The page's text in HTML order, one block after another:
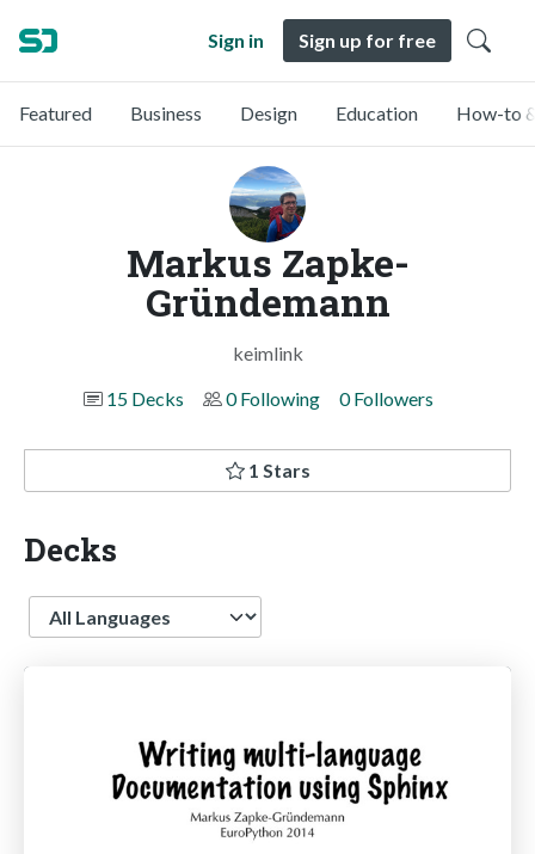
Sign in Sign up for free
Featured Business Design Education How-to
Markus Zapke-
Gründemann
keimlink
15 Decks
0 Following 0 Followers
1 Stars
Decks
Language